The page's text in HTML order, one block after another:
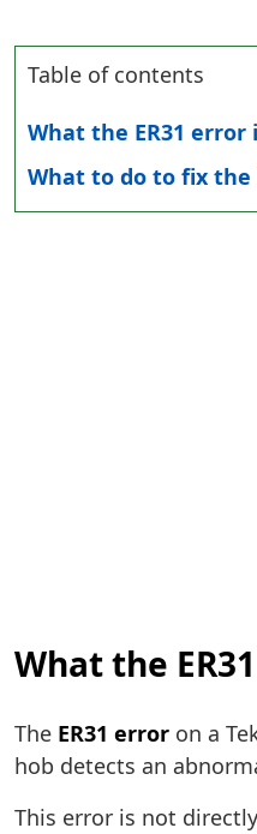
Table of contents
What the ER31
What to do to fix the
What the
The ER31 error on a
hob detects an
This error is not